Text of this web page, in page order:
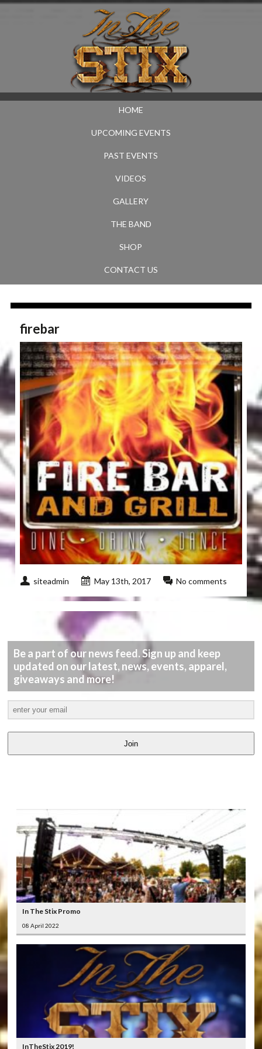
HOME
UPCOMING EVENTS
PAST EVENTS
VIDEOS
GALLERY
THE BAND
SHOP
CONTACT US
firebar
siteadmin May 13th, 2017 No comments
Be a part of our news feed. Sign up and keep
updated on our latest, news, events, apparel,
giveaways and more!
Join
In The Stix Promo
08 April 2022
InTheStix 2019!